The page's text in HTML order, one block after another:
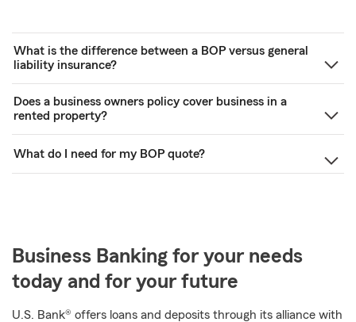
What is the difference between a BOP versus general
liability insurance?
Does a business owners policy cover business in a
rented property?
What do I need for my BOP quote?
Business Banking for your needs
today and for your future
U.S. Bank® offers loans and deposits through its alliance with